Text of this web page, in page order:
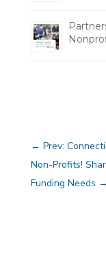
← Prev:
Non-Profits!
Funding Needs →